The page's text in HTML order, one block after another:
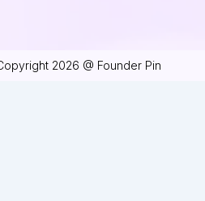
2026 @ Founder Pin